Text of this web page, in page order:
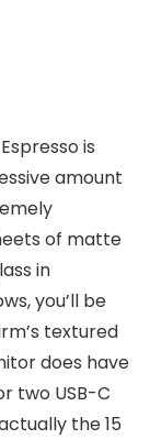
is
amount
of matte
in
you’ll be
textured
does have
two USB-C
the 15